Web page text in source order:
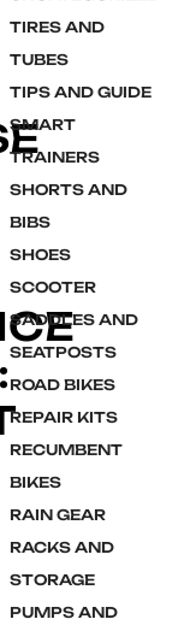
TIRES AND
TUBES
TIPS AND GUIDE
SMART
TRAINERS
SHORTS AND
BIBS
SHOES
SCOOTER
SADDLES AND
SEATPOSTS
ROAD BIKES
REPAIR KITS
RECUMBENT
BIKES
RAIN GEAR
RACKS AND
STORAGE
PUMPS AND